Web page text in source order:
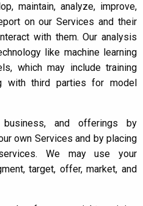
maintain, analyze, improve,
on our Services and their
with them. Our analysis
like machine learning
which may include training
with third parties for model
and offerings by
own Services and by placing
We may use your
target, offer, market, and